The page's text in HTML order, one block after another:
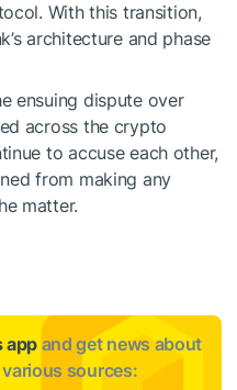
With this transition,
architecture and phase
ensuing dispute over
across the crypto
to accuse each other,
from making any
matter.
app and get news about
sources: